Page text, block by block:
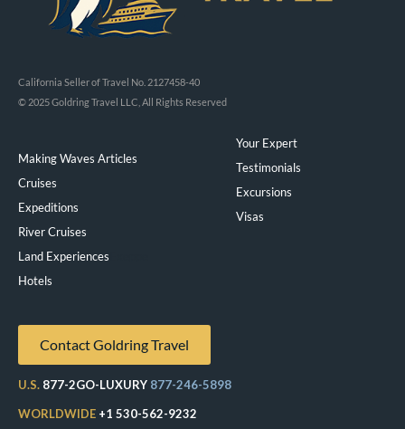
California Seller of Travel No. 2127458-40
© 2025 Goldring Travel LLC, All Rights Reserved
Making Waves Articles
Cruises
Expeditions
River Cruises
Land Experiences
Hotels
Your Expert
Testimonials
Excursions
Visas
Contact Goldring Travel
U.S. 877-2GO-LUXURY 877-246-5898
WORLDWIDE +1 530-562-9232